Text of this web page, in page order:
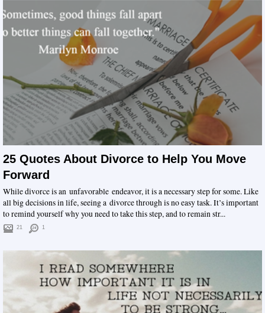
25 Quotes About Divorce to Help You Move
Forward
While divorce is an unfavorable endeavor, it is a necessary step for some. Like
all big decisions in life, seeing a divorce through is no easy task. It’s important
to remind yourself why you need to take this step, and to remain str...
21 1